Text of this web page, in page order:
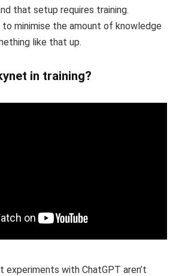
that setup requires training.
to minimise the amount of knowledge
like that up.
in training?
experiments with ChatGPT aren’t